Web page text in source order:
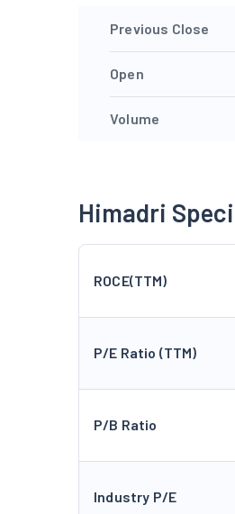
Previous Close
Open
Volume
Himadri
ROCE(TTM)
P/E Ratio (TTM)
P/B Ratio
Industry P/E